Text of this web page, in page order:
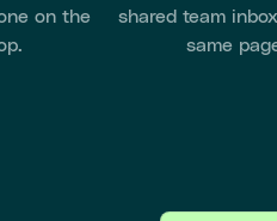
on the
shared team
same